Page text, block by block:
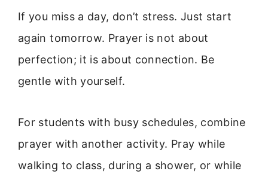
If you miss a day, don’t stress. Just start
again tomorrow. Prayer is not about
perfection; it is about connection. Be
gentle with yourself.
For students with busy schedules, combine
prayer with another activity. Pray while
walking to class, during a shower, or while